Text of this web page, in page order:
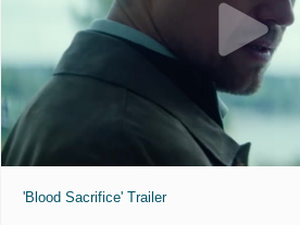
'Blood Sacrifice' Trailer